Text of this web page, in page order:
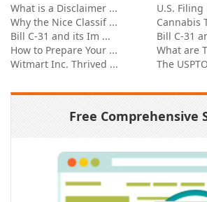
What is a Disclaimer ...
U.S. Filing
Why the Nice Classif ...
Cannabis
Bill C-31 and its Im ...
Bill C-31
How to Prepare Your ...
What are
Witmart Inc. Thrived ...
The
Free Comprehensive